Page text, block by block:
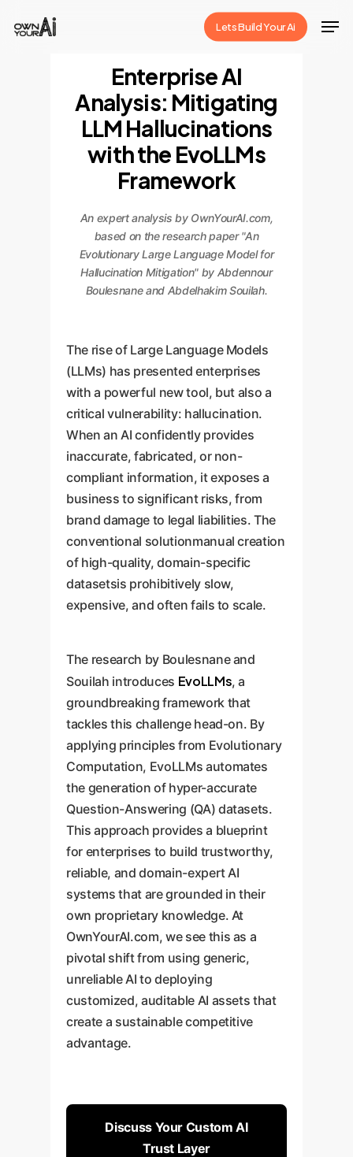
Lets Build Your Ai
Enterprise AI
Analysis: Mitigating
LLM Hallucinations
with the EvoLLMs
Framework
An expert analysis by OwnYourAI.com,
based on the research paper "An
Evolutionary Large Language Model for
Hallucination Mitigation" by Abdennour
Boulesnane and Abdelhakim Souilah.
The rise of Large Language Models
(LLMs) has presented enterprises
with a powerful new tool, but also a
critical vulnerability: hallucination.
When an AI confidently provides
inaccurate, fabricated, or non-
compliant information, it exposes a
business to significant risks, from
brand damage to legal liabilities. The
conventional solutionmanual creation
of high-quality, domain-specific
datasetsis prohibitively slow,
expensive, and often fails to scale.
The research by Boulesnane and
Souilah introduces EvoLLMs, a
groundbreaking framework that
tackles this challenge head-on. By
applying principles from Evolutionary
Computation, EvoLLMs automates
the generation of hyper-accurate
Question-Answering (QA) datasets.
This approach provides a blueprint
for enterprises to build trustworthy,
reliable, and domain-expert AI
systems that are grounded in their
own proprietary knowledge. At
OwnYourAI.com, we see this as a
pivotal shift from using generic,
unreliable AI to deploying
customized, auditable AI assets that
create a sustainable competitive
advantage.
Discuss Your Custom AI
Trust Layer